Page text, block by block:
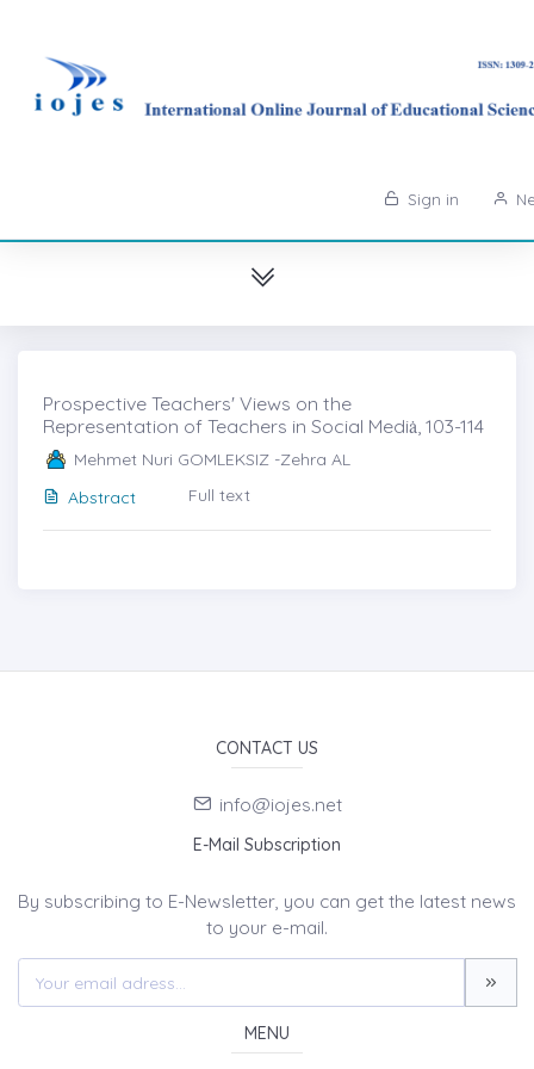
Sign in
Prospective Teachers' Views on the
Representation of Teachers in Social Mediȧ, 103-114
Mehmet Nuri GOMLEKSIZ -Zehra AL
Abstract
Full text
CONTACT US
info@iojes.net
E-Mail Subscription
By subscribing to E-Newsletter, you can get the latest news
to your e-mail.
MENU